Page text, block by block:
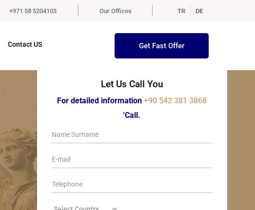
+971 58 5204103 Our Offices TR DE
Contact US Get Fast Offer
Let Us Call You
For detailed information+90 542 381 3868
'Call.